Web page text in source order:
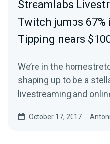
Streamlabs
Twitch jumps 67%
Tipping nears
We’re in the
shaping up to be a
livestreaming and
October 17, 2017